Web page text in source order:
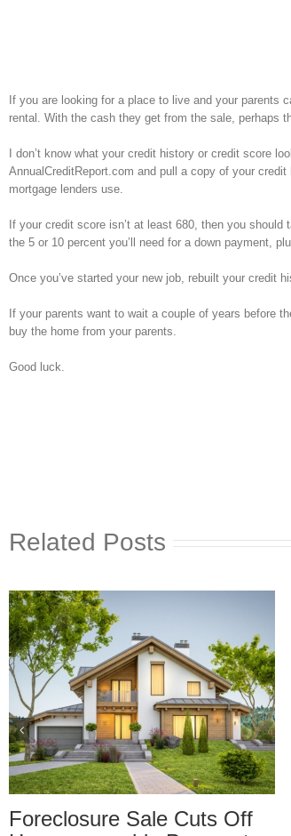
If you are looking for a place to live and your parents
rental. With the cash they get from the sale, perhaps
I don’t know what your credit history or credit score
AnnualCreditReport.com and pull a copy of your
mortgage lenders use.
If your credit score isn’t at least 680, then you
the 5 or 10 percent you’ll need for a down payment,
Once you’ve started your new job, rebuilt your credit
If your parents want to wait a couple of years before
buy the home from your parents.
Good luck.
Related Posts
Sale Cuts Off
Co-